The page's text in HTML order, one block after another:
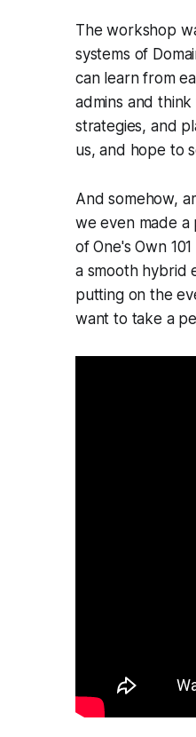
The workshop
systems of
can learn from
admins and
strategies, and
us, and hope to
And somehow,
we even made a
of One's Own
a smooth hybrid
putting on the
want to take a